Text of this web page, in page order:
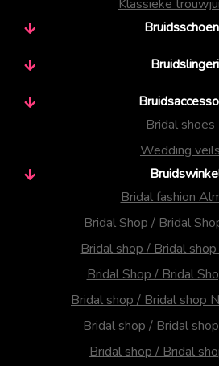
Klassieke
Bridal shoes
Wedding veils
Bridal fashion
Bridal Shop / Bridal
Bridal shop / Bridal
Bridal Shop / Bridal
Bridal shop / Bridal shop
Bridal shop / Bridal
Bridal shop / Bridal